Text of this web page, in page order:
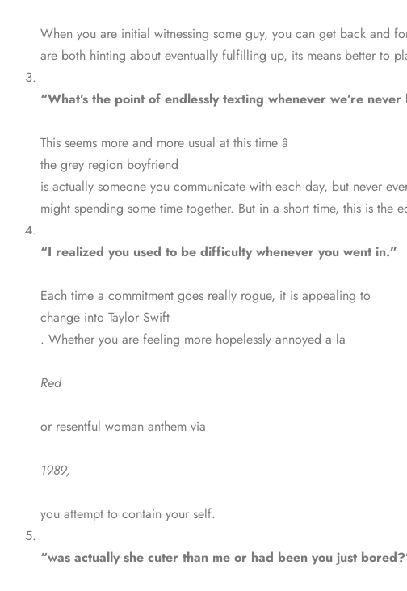
When you are initial witnessing some guy, you can get back and
are both hinting about eventually fulfilling up, its means better to
“What’s the point of endlessly texting whenever we’re
This seems more and more usual at this time â
the grey region boyfriend
is actually someone you communicate with each day, but never
might spending some time together. But in a short time, this is
“I realized you used to be difficulty whenever you went in.”
Each time a commitment goes really rogue, it is appealing to
change into Taylor Swift
. Whether you are feeling more hopelessly annoyed a la
Red
or resentful woman anthem via
1989,
you attempt to contain your self.
“was actually she cuter than me or had been you just